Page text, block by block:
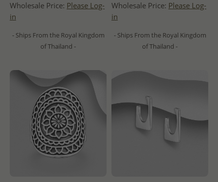
Wholesale Price: Please Log-
in
- Ships From the Royal Kingdom
of Thailand -
Wholesale Price: Please Log-
in
- Ships From the Royal Kingdom
of Thailand -